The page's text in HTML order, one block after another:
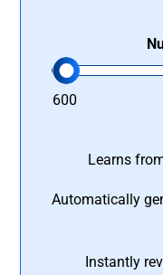
600
Learns
Automatically
Instantly